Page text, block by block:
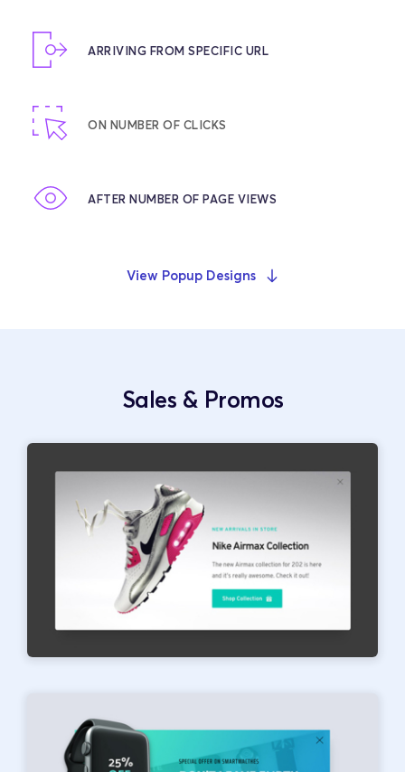
ARRIVING FROM SPECIFIC URL
ON NUMBER OF CLICKS
AFTER NUMBER OF PAGE VIEWS
View Popup Designs
Sales & Promos